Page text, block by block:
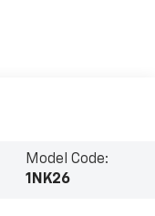
Model Code:
1NK26